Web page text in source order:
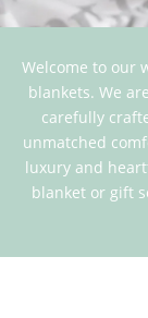
Welcome to our
blankets. We
carefully
unmatched
luxury and
blanket or gift